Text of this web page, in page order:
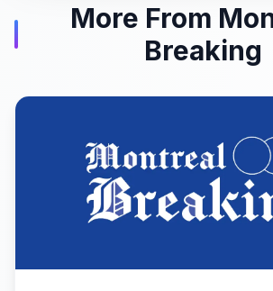
More From
Breaking